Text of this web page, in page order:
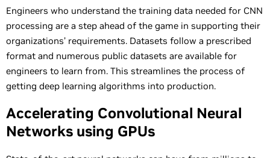
Engineers who understand the training data needed for CNN
processing are a step ahead of the game in supporting their
organizations’ requirements. Datasets follow a prescribed
format and numerous public datasets are available for
engineers to learn from. This streamlines the process of
getting deep learning algorithms into production.
Accelerating Convolutional Neural
Networks using GPUs